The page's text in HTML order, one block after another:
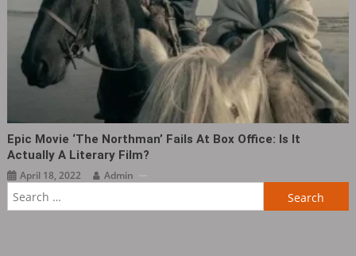
Epic Movie ‘The Northman’ Fails At Box Office: Is It
Actually A Literary Film?
April 18, 2022
Admin